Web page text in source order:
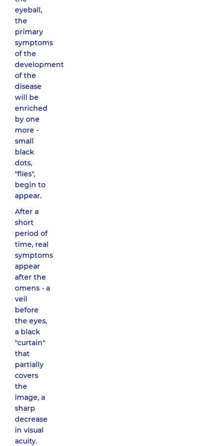
eyeball,
the
primary
symptoms
of the
development
of the
disease
will be
enriched
by one
more -
small
black
dots,
"flies",
begin to
appear.
After a
short
period of
time, real
symptoms
appear
after the
omens - a
veil
before
the eyes,
a black
"curtain"
that
partially
covers
the
image, a
sharp
decrease
in visual
acuity.